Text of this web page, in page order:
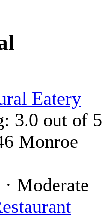
Eatery
Monroe
· Moderate